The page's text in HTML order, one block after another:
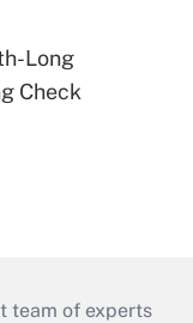
Long
Check
team of experts